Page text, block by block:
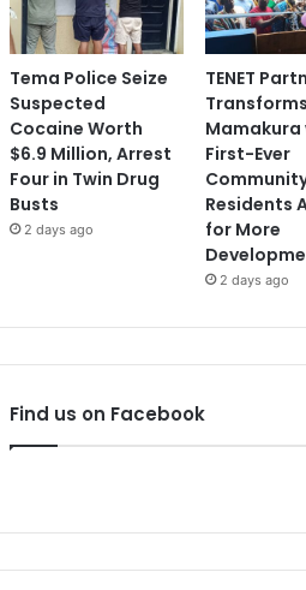
Tema Police Seize
Suspected
Cocaine Worth
$6.9 Million, Arrest
Four in Twin Drug
Busts
2 days ago
TENET
Transforms
Mamakura
First-Ever
Residents
for More
2 days ago
Find us on Facebook